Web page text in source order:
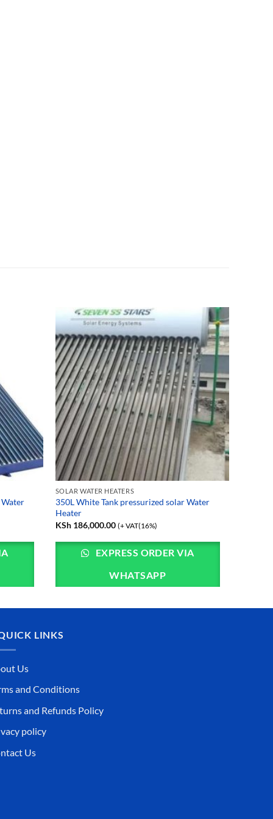
SOLAR WATER HEATERS
350L White Tank pressurized solar Water
Heater
KSh186,000.00 (+ VAT(16%)
EXPRESS ORDER VIA
WHATSAPP
LINKS
Us
and Conditions
and Refunds Policy
policy
Us